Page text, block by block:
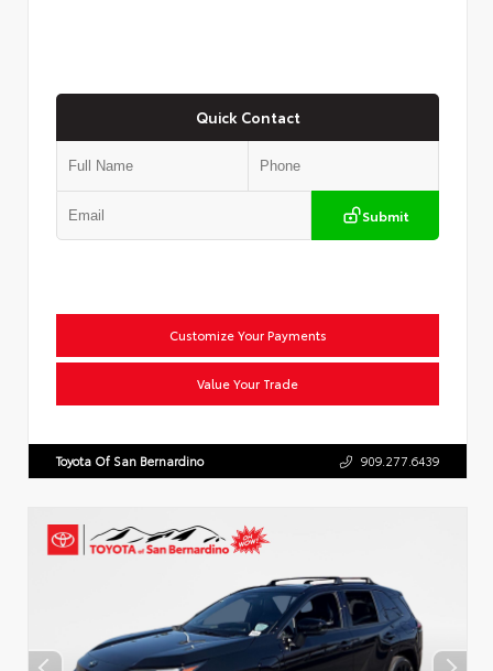
Quick Contact
Submit
Customize Your Payments
Value Your Trade
Toyota Of San Bernardino 909.277.6439